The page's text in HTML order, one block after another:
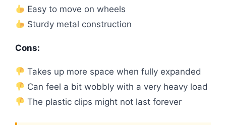
Easy to move on wheels
Sturdy metal construction
Cons:
Takes up more space when fully expanded
Can feel a bit wobbly with a very heavy load
The plastic clips might not last forever